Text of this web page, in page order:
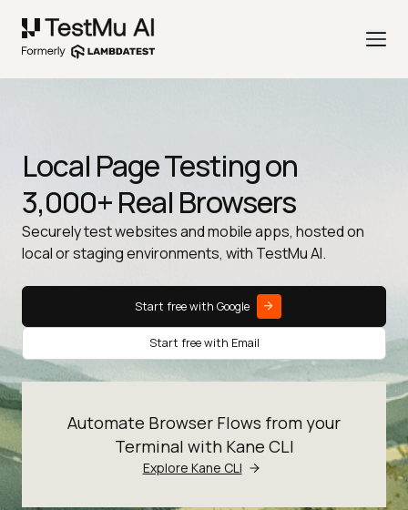
Local Page Testing on
3,000+ Real Browsers
Securely test websites and mobile apps, hosted on
local or staging environments, with TestMu AI.
Start free with Google
Start free with Email
Automate Browser Flows from your
Terminal with Kane CLI
Explore Kane CLI